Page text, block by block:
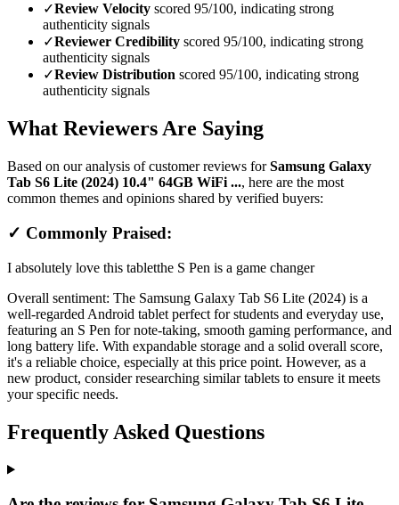
✓Review Velocity scored 95/100, indicating strong
authenticity signals
✓Reviewer Credibility scored 95/100, indicating strong
authenticity signals
✓Review Distribution scored 95/100, indicating strong
authenticity signals
What Reviewers Are Saying
Based on our analysis of customer reviews forSamsung Galaxy
Tab S6 Lite (2024) 10.4" 64GB WiFi ..., here are the most
common themes and opinions shared by verified buyers:
✓ Commonly Praised:
I absolutely love this tabletthe S Pen is a game changer
Overall sentiment: The Samsung Galaxy Tab S6 Lite (2024) is a
well-regarded Android tablet perfect for students and everyday use,
featuring an S Pen for note-taking, smooth gaming performance, and
long battery life. With expandable storage and a solid overall score,
it's a reliable choice, especially at this price point. However, as a
new product, consider researching similar tablets to ensure it meets
your specific needs.
Frequently Asked Questions